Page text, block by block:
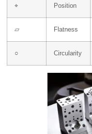
⌖ Position
⏥ Flatness
○ Circularity